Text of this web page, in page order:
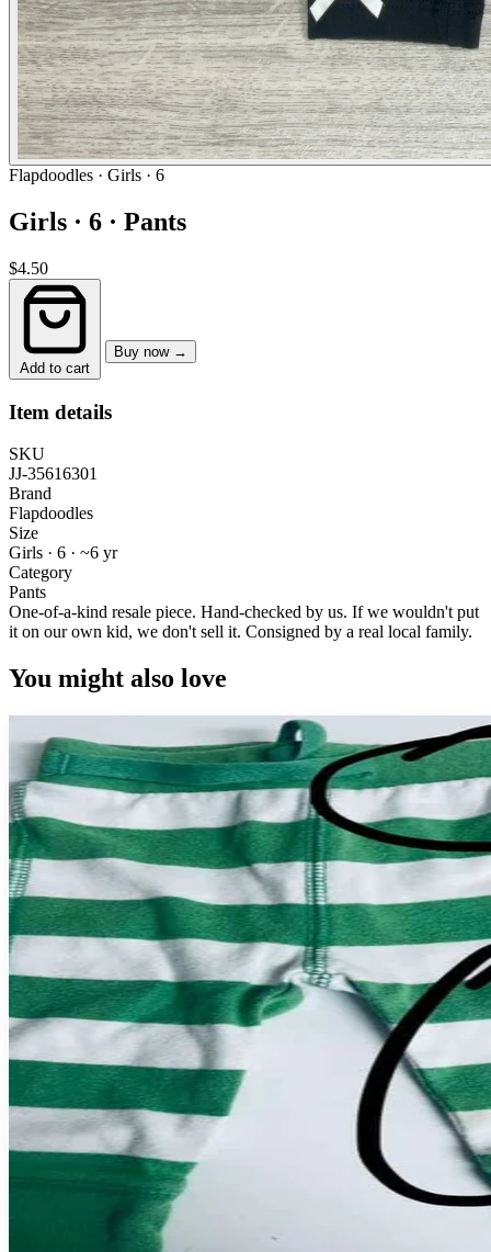
Flapdoodles · Girls · 6
Girls · 6 · Pants
$4.50
Add to cart
Buy now →
Item details
SKU
JJ-35616301
Brand
Flapdoodles
Size
Girls · 6 · ~6 yr
Category
Pants
One-of-a-kind resale piece. Hand-checked by us. If we wouldn't put
it on our own kid, we don't sell it. Consigned by a real local family.
You might also love